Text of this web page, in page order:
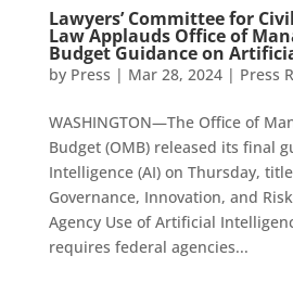
Lawyers’ Committee for
Law Applauds Office of
Budget Guidance on
by Press | Mar 28, 2024| Press
WASHINGTON—The Office of
Budget (OMB) released its final
Intelligence (AI) on Thursday,
Governance, Innovation, and
Agency Use of Artificial
requires federal agencies...